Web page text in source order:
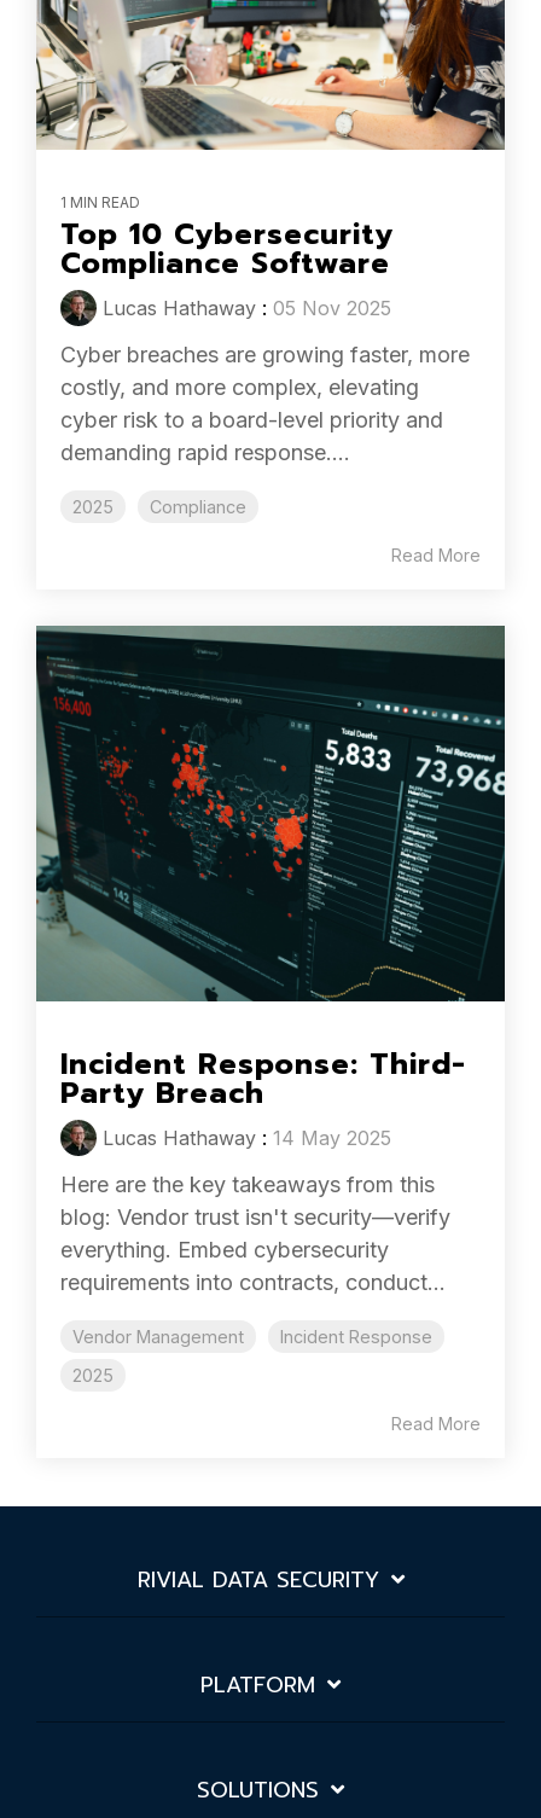
1 MIN READ
Top 10 Cybersecurity
Compliance Software
Lucas Hathaway : 05 Nov 2025
Cyber breaches are growing faster, more
costly, and more complex, elevating
cyber risk to a board-level priority and
demanding rapid response....
2025 Compliance
Read More
Incident Response: Third-
Party Breach
Lucas Hathaway : 14 May 2025
Here are the key takeaways from this
blog: Vendor trust isn't security—verify
everything. Embed cybersecurity
requirements into contracts, conduct...
Vendor Management
Incident Response
2025
Read More
RIVIAL DATA SECURITY
PLATFORM
SOLUTIONS